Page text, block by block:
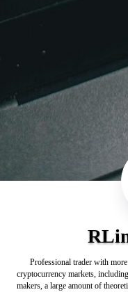
Professional trader with
cryptocurrency markets,
makers, a large amount of